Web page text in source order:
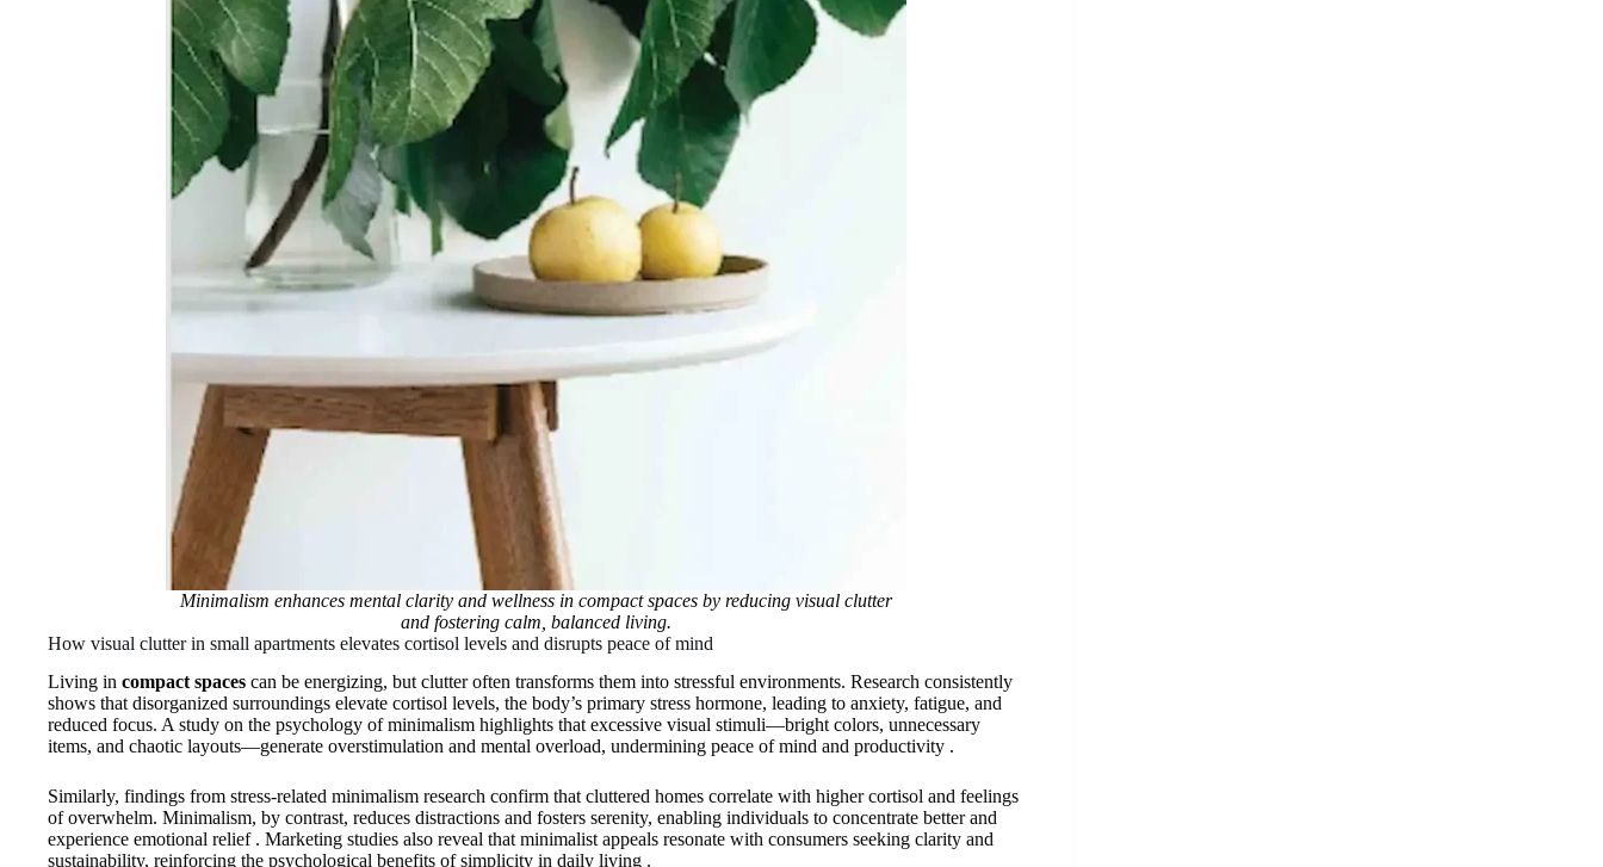
Minimalism enhances mental clarity and wellness in compact spaces by reducing visual clutter
and fostering calm, balanced living.
How visual clutter in small apartments elevates cortisol levels and disrupts peace of mind
Living in compact spaces can be energizing, but clutter often transforms them into stressful environments. Research consistently
shows that disorganized surroundings elevate cortisol levels, the body’s primary stress hormone, leading to anxiety, fatigue, and
reduced focus. A study on the psychology of minimalism highlights that excessive visual stimuli—bright colors, unnecessary
items, and chaotic layouts—generate overstimulation and mental overload, undermining peace of mind and productivity .
Similarly, findings from stress‑related minimalism research confirm that cluttered homes correlate with higher cortisol and feelings
of overwhelm. Minimalism, by contrast, reduces distractions and fosters serenity, enabling individuals to concentrate better and
experience emotional relief . Marketing studies also reveal that minimalist appeals resonate with consumers seeking clarity and
sustainability, reinforcing the psychological benefits of simplicity in daily living .